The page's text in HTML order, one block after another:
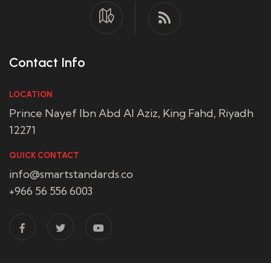
Contact Info
LOCATION
Prince Nayef Ibn Abd Al Aziz, King Fahd, Riyadh
12271
QUICK CONTACT
info@smartstandards.co
+966 56 556 6003